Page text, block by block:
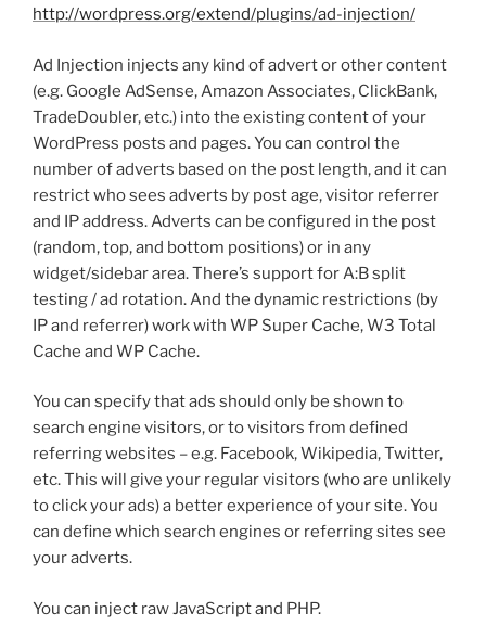
http://wordpress.org/extend/plugins/ad-injection/
Ad Injection injects any kind of advert or other content
(e.g. Google AdSense, Amazon Associates, ClickBank,
TradeDoubler, etc.) into the existing content of your
WordPress posts and pages. You can control the
number of adverts based on the post length, and it can
restrict who sees adverts by post age, visitor referrer
and IP address. Adverts can be configured in the post
(random, top, and bottom positions) or in any
widget/sidebar area. There’s support for A:B split
testing / ad rotation. And the dynamic restrictions (by
IP and referrer) work with WP Super Cache, W3 Total
Cache and WP Cache.
You can specify that ads should only be shown to
search engine visitors, or to visitors from defined
referring websites – e.g. Facebook, Wikipedia, Twitter,
etc. This will give your regular visitors (who are unlikely
to click your ads) a better experience of your site. You
can define which search engines or referring sites see
your adverts.
You can inject raw JavaScript and PHP.